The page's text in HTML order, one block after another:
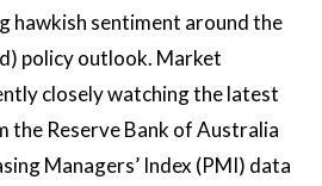
hawkish sentiment around the
policy outlook. Market
closely watching the latest
the Reserve Bank of Australia
Managers’ Index (PMI) data